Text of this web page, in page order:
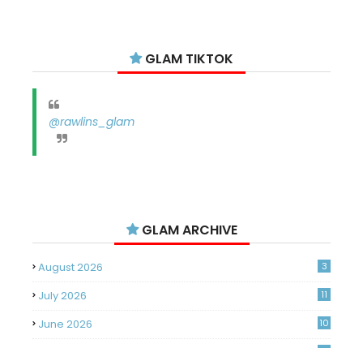
GLAM TIKTOK
@rawlins_glam
GLAM ARCHIVE
August 2026 3
July 2026 11
June 2026 10